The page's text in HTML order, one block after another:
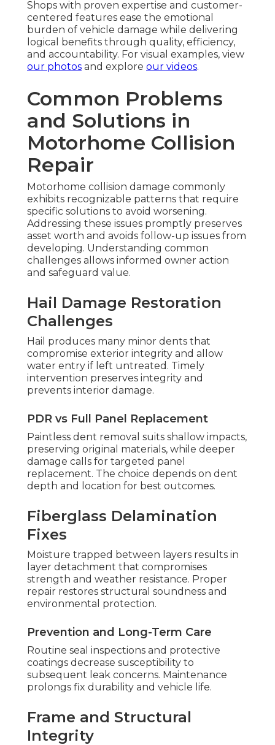
Shops with proven expertise and customer-
centered features ease the emotional
burden of vehicle damage while delivering
logical benefits through quality, efficiency,
and accountability. For visual examples, view
our photos and explore our videos.
Common Problems
and Solutions in
Motorhome Collision
Repair
Motorhome collision damage commonly
exhibits recognizable patterns that require
specific solutions to avoid worsening.
Addressing these issues promptly preserves
asset worth and avoids follow-up issues from
developing. Understanding common
challenges allows informed owner action
and safeguard value.
Hail Damage Restoration
Challenges
Hail produces many minor dents that
compromise exterior integrity and allow
water entry if left untreated. Timely
intervention preserves integrity and
prevents interior damage.
PDR vs Full Panel Replacement
Paintless dent removal suits shallow impacts,
preserving original materials, while deeper
damage calls for targeted panel
replacement. The choice depends on dent
depth and location for best outcomes.
Fiberglass Delamination
Fixes
Moisture trapped between layers results in
layer detachment that compromises
strength and weather resistance. Proper
repair restores structural soundness and
environmental protection.
Prevention and Long-Term Care
Routine seal inspections and protective
coatings decrease susceptibility to
subsequent leak concerns. Maintenance
prolongs fix durability and vehicle life.
Frame and Structural
Integrity